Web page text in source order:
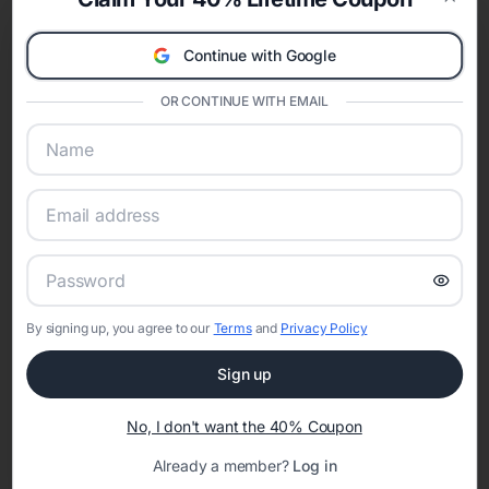
celebration.
A Modern Celebration Platform
Eventifai combines vendor discovery, planning tools, digital
sharing into one unified experience—helping hosts celebrate with
confidence while creating moments that last a lifetime.
Online Quinceañera Invitations with
RSVP Tracking in Indianapolis
invitation templates
Continue with Google
OR CONTINUE WITH EMAIL
By signing up, you agree to our Termsand Privacy Policy
Sign up
No, I don't want the 40% Coupon
Already a member? Log in